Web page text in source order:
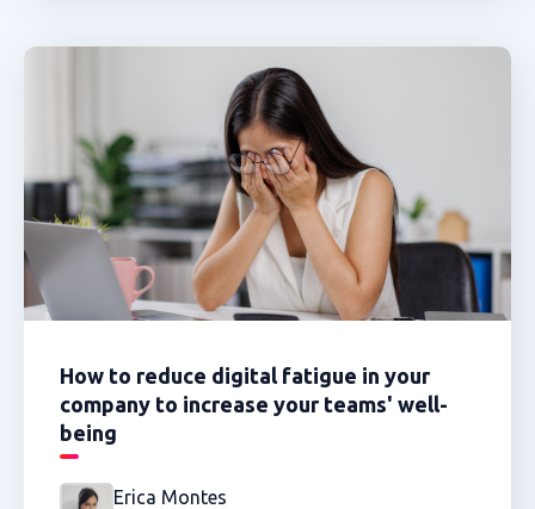
How to reduce digital fatigue in your
company to increase your teams' well-
being
Erica Montes